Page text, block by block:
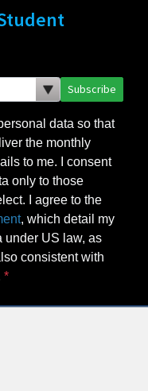
Subscribe
data so that
the monthly
to me. I consent
only to those
I agree to the
, which detail my
under US law, as
consistent with